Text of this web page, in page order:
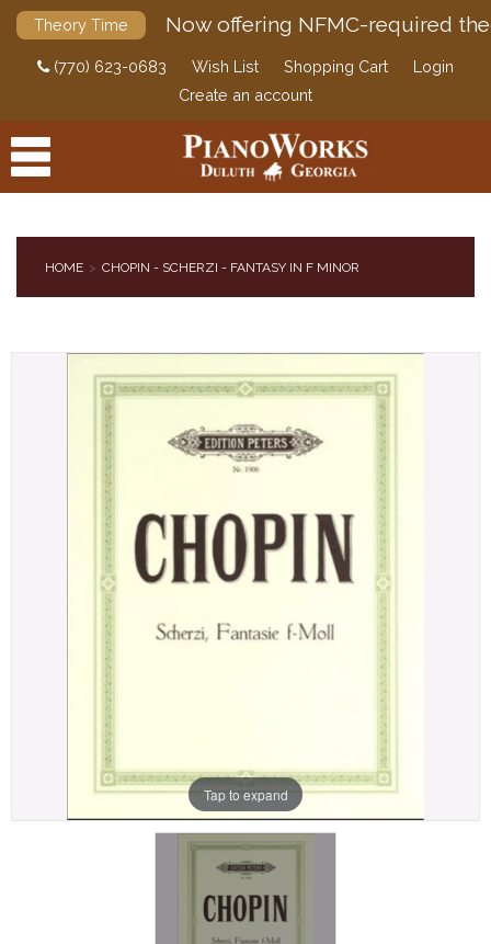
Theory Time Now offering NFMC-required
(770) 623-0683 Wish List Shopping Cart
Login
Create an account
DIGITAL PIANOS
PIANOS & SERVICES
HOME CHOPIN - SCHERZI - FANTASY IN F MINOR
Tap to expand